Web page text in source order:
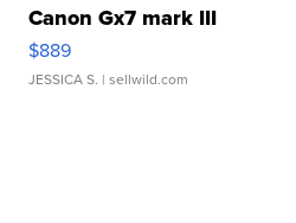
Canon Gx7 mark III
$889
JESSICA S. | sellwild.com